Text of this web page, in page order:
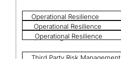
Operational Resilience
Operational Resilience
(including DORA)
Operational Resilience